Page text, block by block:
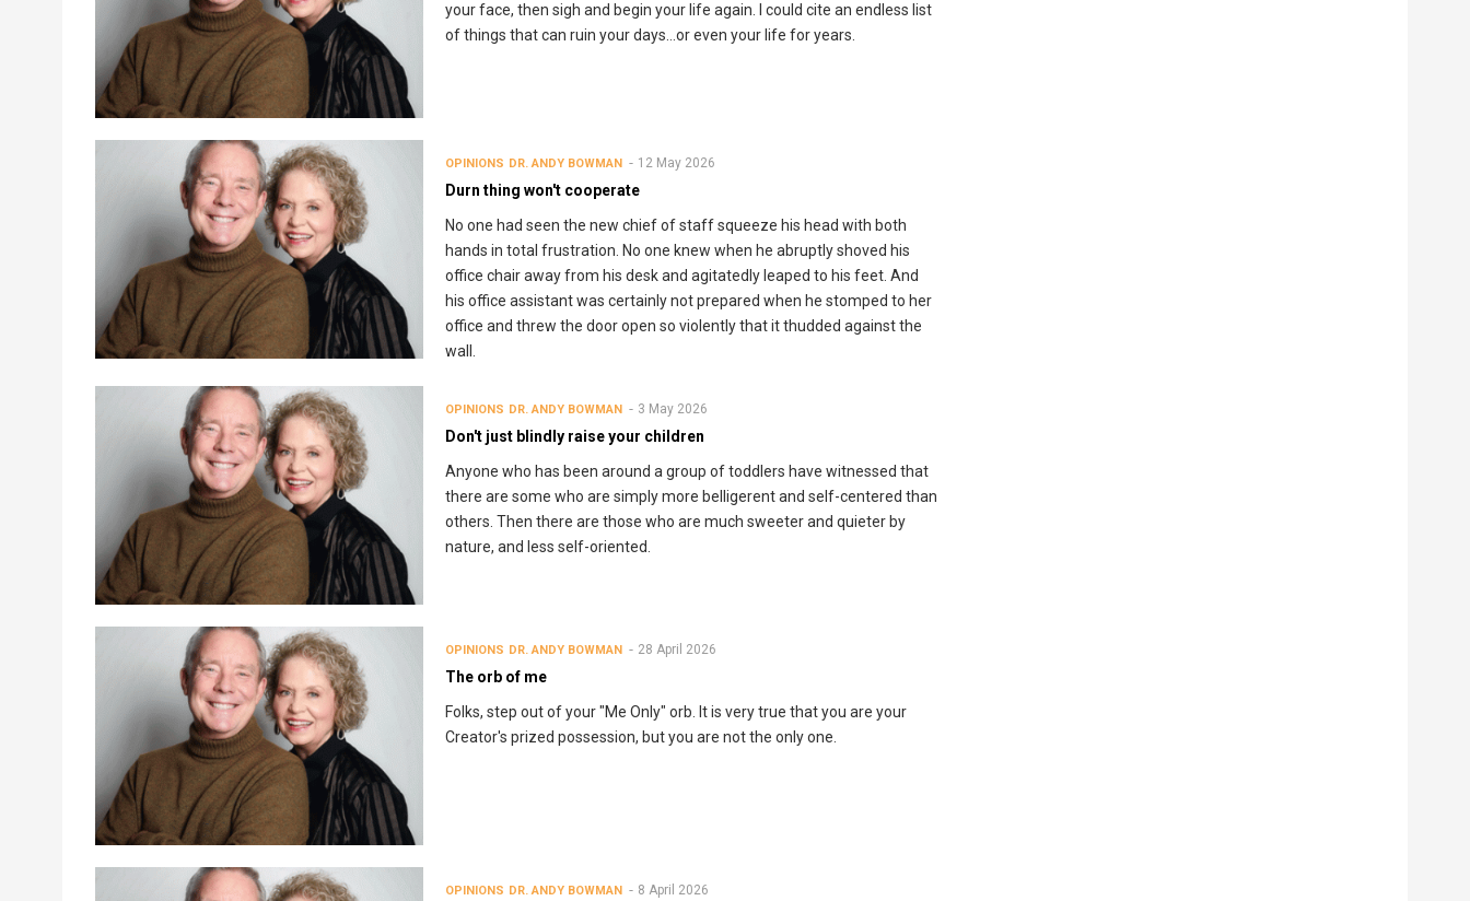
your face, then sigh and begin your life again. I could cite an endless list
of things that can ruin your days…or even your life for years.
OPINIONS DR. ANDY BOWMAN 12 May 2026
Durn thing won't cooperate
No one had seen the new chief of staff squeeze his head with both
hands in total frustration. No one knew when he abruptly shoved his
office chair away from his desk and agitatedly leaped to his feet. And
his office assistant was certainly not prepared when he stomped to her
office and threw the door open so violently that it thudded against the
wall.
OPINIONS DR. ANDY BOWMAN 3 May 2026
Don't just blindly raise your children
Anyone who has been around a group of toddlers have witnessed that
there are some who are simply more belligerent and self-centered than
others. Then there are those who are much sweeter and quieter by
nature, and less self-oriented.
OPINIONS DR. ANDY BOWMAN 28 April 2026
The orb of me
Folks, step out of your "Me Only" orb. It is very true that you are your
Creator's prized possession, but you are not the only one.
OPINIONS DR. ANDY BOWMAN 8 April 2026